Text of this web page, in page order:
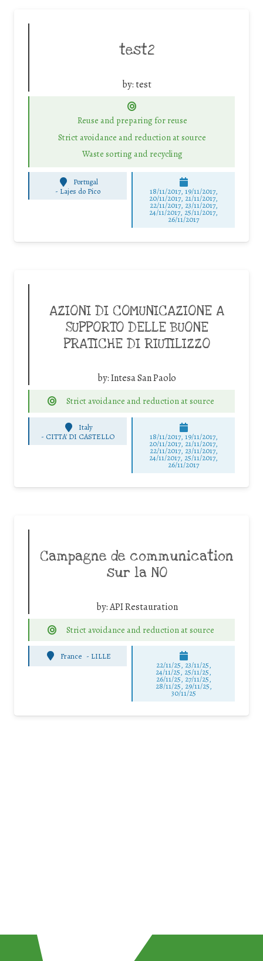
test2
by:test
Reuse and preparing for reuse
Strict avoidance and reduction at source
Waste sorting and recycling
Portugal
- Lajes do Pico 18/11/2017, 19/11/2017,
20/11/2017, 21/11/2017,
22/11/2017, 23/11/2017,
24/11/2017, 25/11/2017,
26/11/2017
AZIONI DI COMUNICAZIONE A
SUPPORTO DELLE BUONE
PRATICHE DI RIUTILIZZO
by:Intesa San Paolo
Strict avoidance and reduction at source
Italy
- CITTA' DI CASTELLO 18/11/2017, 19/11/2017,
20/11/2017, 21/11/2017,
22/11/2017, 23/11/2017,
24/11/2017, 25/11/2017,
26/11/2017
Campagne de communication
sur la NO
by:API Restauration
Strict avoidance and reduction at source
France - LILLE
22/11/25, 23/11/25,
24/11/25, 25/11/25,
26/11/25, 27/11/25,
28/11/25, 29/11/25,
30/11/25